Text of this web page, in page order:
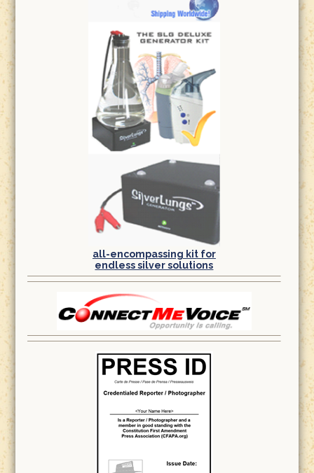
all-encompassing kit for
endless silver solutions